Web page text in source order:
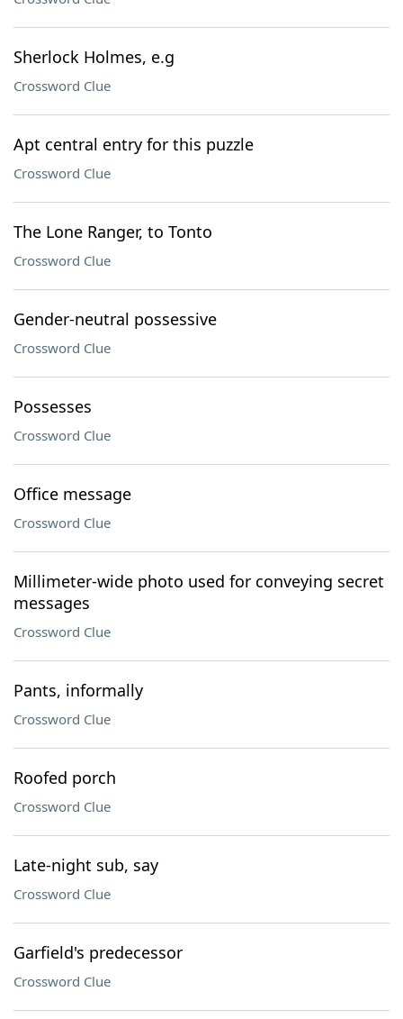
Sherlock Holmes, e.g
Crossword Clue
Apt central entry for this puzzle
Crossword Clue
The Lone Ranger, to Tonto
Crossword Clue
Gender-neutral possessive
Crossword Clue
Possesses
Crossword Clue
Office message
Crossword Clue
Millimeter-wide photo used for conveying secret
messages
Crossword Clue
Pants, informally
Crossword Clue
Roofed porch
Crossword Clue
Late-night sub, say
Crossword Clue
Garfield's predecessor
Crossword Clue